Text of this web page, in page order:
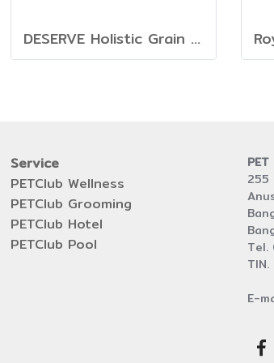
DESERVE Holistic Grain Free Salmon [1.35kg]
Service
PETClub Wellness
PETClub Grooming
PETClub Hotel
PETClub Pool
PET
255
E-